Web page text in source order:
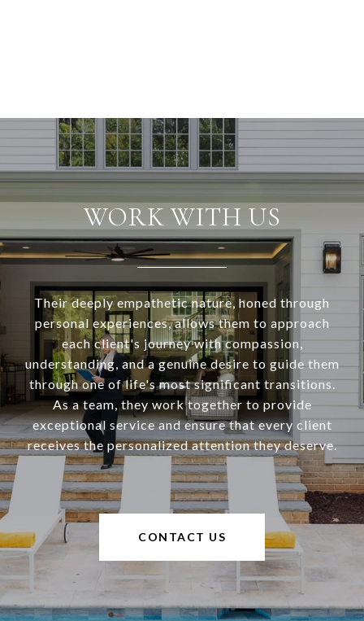
WORK WITH US
Their deeply empathetic nature, honed through
personal experiences, allows them to approach
each client's journey with compassion,
understanding, and a genuine desire to guide them
through one of life's most significant transitions.
As a team, they work together to provide
exceptional service and ensure that every client
receives the personalized attention they deserve.
CONTACT US